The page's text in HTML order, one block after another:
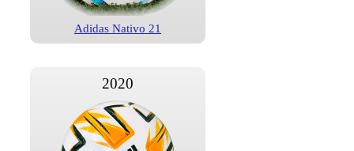
Adidas Nativo 21
2020